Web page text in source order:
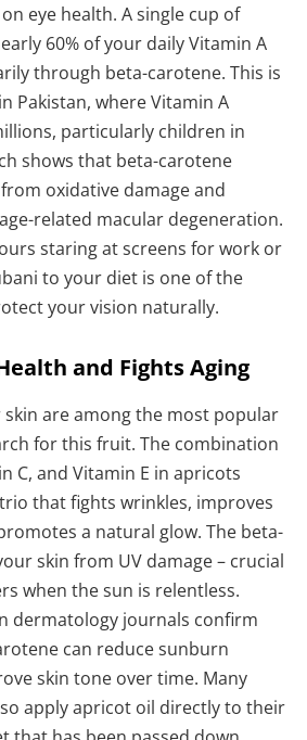
eye health. A single cup of
60% of your daily Vitamin A
through beta-carotene. This is
Pakistan, where Vitamin A
particularly children in
shows that beta-carotene
oxidative damage and
related macular degeneration.
staring at screens for work or
to your diet is one of the
your vision naturally.
and Fights Aging
are among the most popular
for this fruit. The combination
C, and Vitamin E in apricots
that fights wrinkles, improves
a natural glow. The beta-
skin from UV damage – crucial
when the sun is relentless.
dermatology journals confirm
can reduce sunburn
skin tone over time. Many
apply apricot oil directly to their